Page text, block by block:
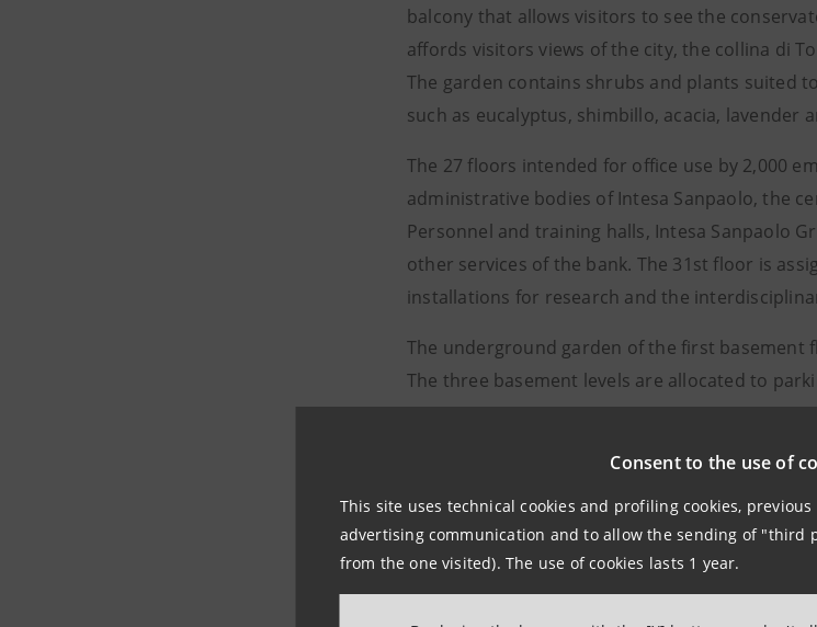
Consent to the use of
This site uses technical cookies and profiling cookies,
advertising communication and to allow the sending of "third
from the one visited). The use of cookies lasts 1 year.
balcony that allows visitors to see the
affords visitors views of the city, the collina di
The garden contains shrubs and plants suited
such as eucalyptus, shimbillo, acacia, lavender
The 27 floors intended for office use by 2,000
administrative bodies of Intesa Sanpaolo, the
Personnel and training halls, Intesa Sanpaolo
other services of the bank. The 31st floor is
installations for research and the
The underground garden of the first basement
The three basement levels are allocated to
The skyscraper is located close to the high
an area with a high concentration of public
skyscraper and which also joins Corso
Intesa Sanpaolo and transformed into a
and relaxation.
The tower adheres to the principles of